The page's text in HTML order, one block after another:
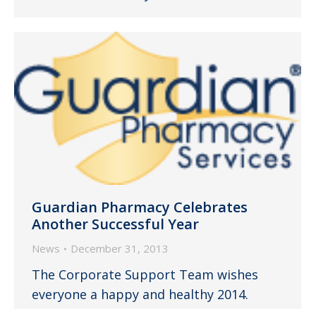
Guardian Pharmacy Celebrates
Another Successful Year
News December 31, 2013
The Corporate Support Team wishes
everyone a happy and healthy 2014.